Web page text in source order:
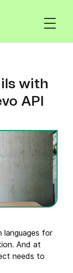
with
API
for
And at
needs to